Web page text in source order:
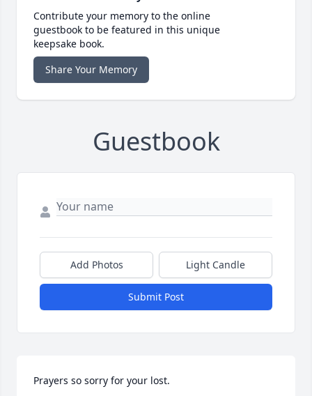
Contribute your memory to the online
guestbook to be featured in this unique
keepsake book.
Share Your Memory
Guestbook
Add Photos Light Candle
Submit Post
Prayers so sorry for your lost.